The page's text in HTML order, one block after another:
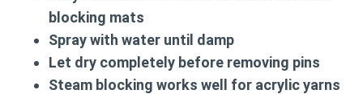
blocking mats
Spray with water until damp
Let dry completely before removing pins
Steam blocking works well for acrylic yarns